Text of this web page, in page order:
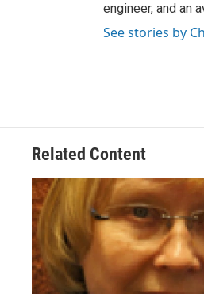
engineer, and an
See stories by
Related Content